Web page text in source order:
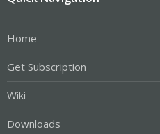
Home
Get Subscription
Wiki
Downloads